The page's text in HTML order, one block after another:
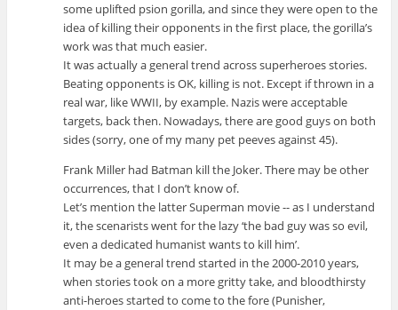
some uplifted psion gorilla, and since they were open to the
idea of killing their opponents in the first place, the gorilla’s
work was that much easier.
It was actually a general trend across superheroes stories.
Beating opponents is OK, killing is not. Except if thrown in a
real war, like WWII, by example. Nazis were acceptable
targets, back then. Nowadays, there are good guys on both
sides (sorry, one of my many pet peeves against 45).
Frank Miller had Batman kill the Joker. There may be other
occurrences, that I don’t know of.
Let’s mention the latter Superman movie -- as I understand
it, the scenarists went for the lazy ‘the bad guy was so evil,
even a dedicated humanist wants to kill him’.
It may be a general trend started in the 2000-2010 years,
when stories took on a more gritty take, and bloodthirsty
anti-heroes started to come to the fore (Punisher,